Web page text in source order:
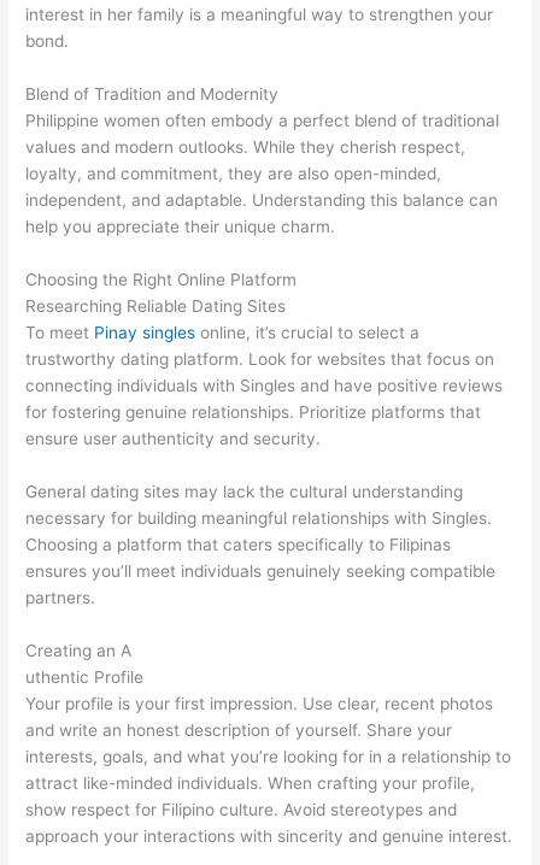
interest in her family is a meaningful way to strengthen your
bond.
Blend of Tradition and Modernity
Philippine women often embody a perfect blend of traditional
values and modern outlooks. While they cherish respect,
loyalty, and commitment, they are also open-minded,
independent, and adaptable. Understanding this balance can
help you appreciate their unique charm.
Choosing the Right Online Platform
Researching Reliable Dating Sites
To meet Pinay singles online, it’s crucial to select a
trustworthy dating platform. Look for websites that focus on
connecting individuals with Singles and have positive reviews
for fostering genuine relationships. Prioritize platforms that
ensure user authenticity and security.
General dating sites may lack the cultural understanding
necessary for building meaningful relationships with Singles.
Choosing a platform that caters specifically to Filipinas
ensures you’ll meet individuals genuinely seeking compatible
partners.
Creating an A
uthentic Profile
Your profile is your first impression. Use clear, recent photos
and write an honest description of yourself. Share your
interests, goals, and what you’re looking for in a relationship to
attract like-minded individuals. When crafting your profile,
show respect for Filipino culture. Avoid stereotypes and
approach your interactions with sincerity and genuine interest.